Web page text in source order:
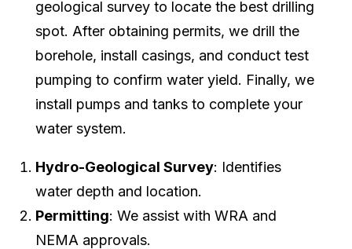
geological survey to locate the best drilling
spot. After obtaining permits, we drill the
borehole, install casings, and conduct test
pumping to confirm water yield. Finally, we
install pumps and tanks to complete your
water system.
Hydro-Geological Survey: Identifies
water depth and location.
Permitting: We assist with WRA and
NEMA approvals.